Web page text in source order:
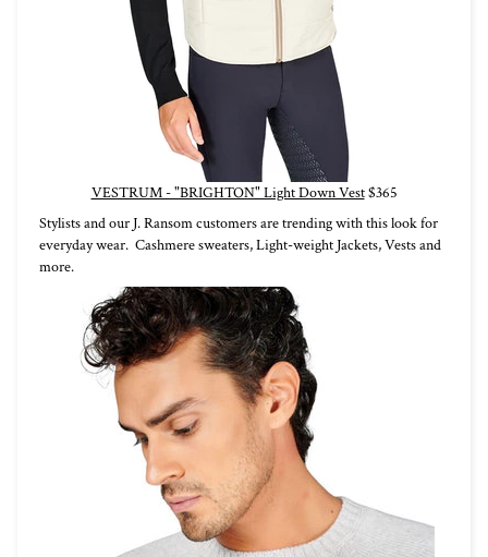
VESTRUM - "BRIGHTON" Light Down Vest$365
Stylists and our J. Ransom customers are trending with this look for
everyday wear. Cashmere sweaters, Light-weight Jackets, Vests and
more.